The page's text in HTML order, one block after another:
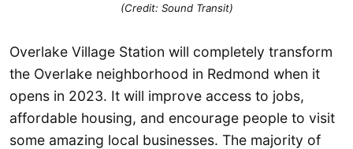
(Credit: Sound Transit)
Overlake Village Station will completely transform
the Overlake neighborhood in Redmond when it
opens in 2023. It will improve access to jobs,
affordable housing, and encourage people to visit
some amazing local businesses. The majority of